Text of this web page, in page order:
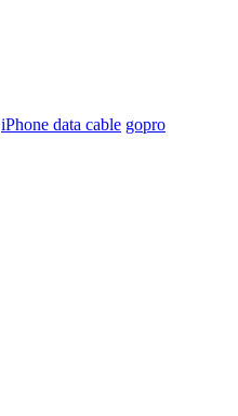
iPhone data cable gopro